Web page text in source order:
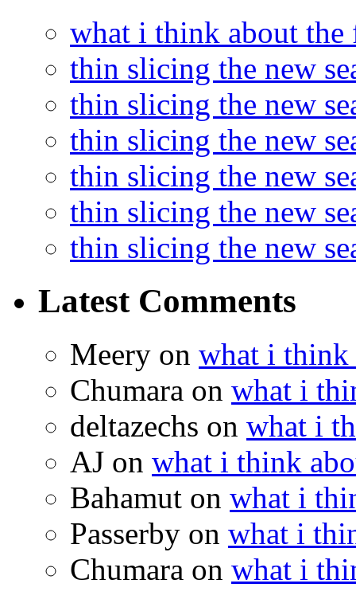
what i think about the
thin slicing the new
thin slicing the new
thin slicing the new
thin slicing the new
thin slicing the new
thin slicing the new
Latest Comments
Meery on what i think
Chumara on what i
deltazechs on what i
AJ on what i think
Bahamut on what i
Passerby on what i
Chumara on what i